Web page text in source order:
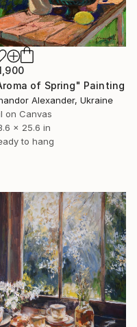
of Spring" Painting
Alexander, Ukraine
on Canvas
x 25.6 in
to hang